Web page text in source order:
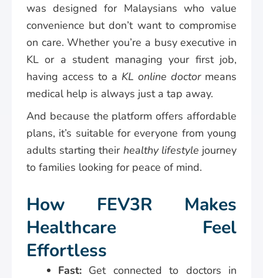
was designed for Malaysians who value
convenience but don’t want to compromise
on care. Whether you’re a busy executive in
KL or a student managing your first job,
having access to a KL online doctormeans
medical help is always just a tap away.
And because the platform offers affordable
plans, it’s suitable for everyone from young
adults starting their healthy lifestyle journey
to families looking for peace of mind.
How FEV3R Makes
Healthcare Feel
Effortless
Fast: Get connected to doctors in